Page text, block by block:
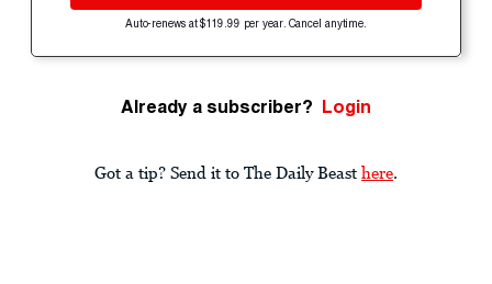
Auto-renews at $119.99 per year. Cancel anytime.
Already a subscriber? Login
Got a tip? Send it to The Daily Beast here.